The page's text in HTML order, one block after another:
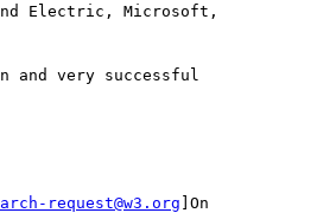
Electric, Microsoft,
very successful
arch-request@w3.org ]On